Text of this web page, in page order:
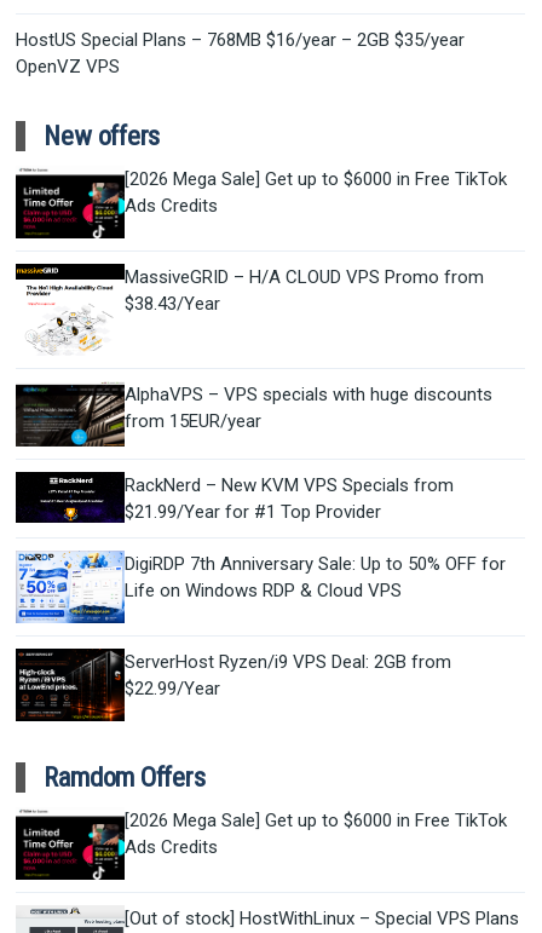
HostUS Special Plans – 768MB $16/year – 2GB $35/year
OpenVZ VPS
New offers
[2026 Mega Sale] Get up to $6000 in Free TikTok
Ads Credits
MassiveGRID – H/A CLOUD VPS Promo from
$38.43/Year
AlphaVPS – VPS specials with huge discounts
from 15EUR/year
RackNerd – New KVM VPS Specials from
$21.99/Year for #1 Top Provider
DigiRDP 7th Anniversary Sale: Up to 50% OFF for
Life on Windows RDP & Cloud VPS
ServerHost Ryzen/i9 VPS Deal: 2GB from
$22.99/Year
Ramdom Offers
[2026 Mega Sale] Get up to $6000 in Free TikTok
Ads Credits
[Out of stock] HostWithLinux – Special VPS Plans